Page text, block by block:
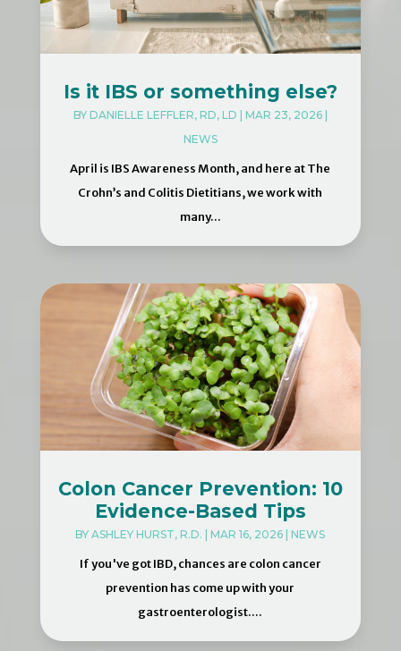
Is it IBS or something else?
BY DANIELLE LEFFLER, RD, LD MAR 23, 2026|
NEWS
April is IBS Awareness Month, and here at The
Crohn’s and Colitis Dietitians, we work with
many...
Colon Cancer Prevention: 10
Evidence-Based Tips
BYASHLEY HURST, R.D. |MAR 16, 2026 |NEWS
If you've got IBD, chances are colon cancer
prevention has come up with your
gastroenterologist....